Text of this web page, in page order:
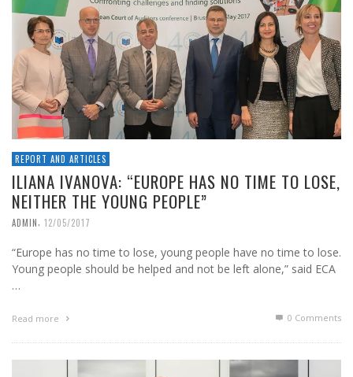
REPORT AND ARTICLES
ILIANA IVANOVA: “EUROPE HAS NO TIME TO LOSE,
NEITHER THE YOUNG PEOPLE”
ADMIN 12/05/2017
“Europe has no time to lose, young people have no time to lose.
Young people should be helped and not be left alone,” said ECA
…
Read more 0 Comments